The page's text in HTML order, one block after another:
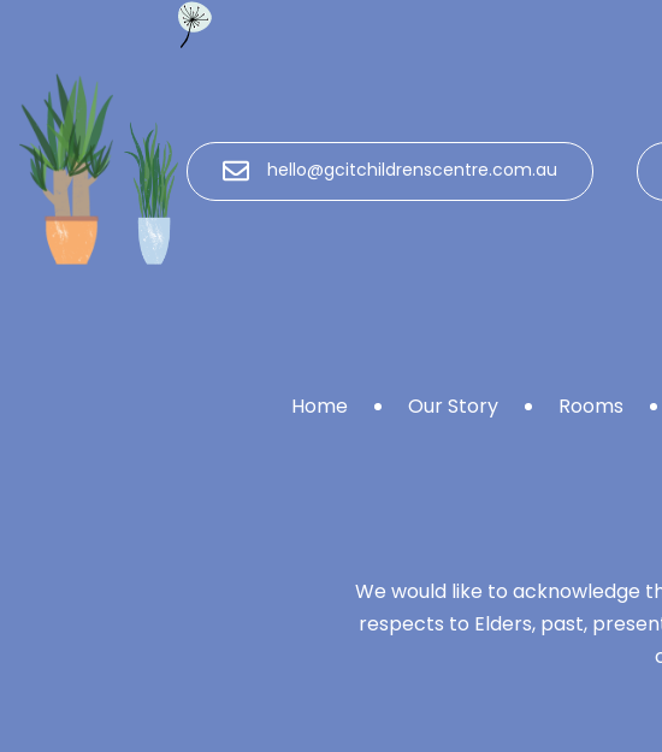
hello@gcitchildrenscentre.com.au
Home Our Story Rooms
We would like to acknowledge
respects to Elders, past,